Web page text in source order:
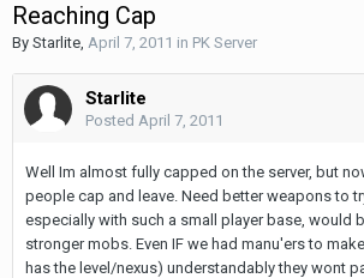
Reaching Cap
By Starlite, April 7, 2011 in PK Server
Starlite
Posted April 7, 2011
Well Im almost fully capped on the server, but
people cap and leave. Need better weapons to
especially with such a small player base, would
stronger mobs. Even IF we had manu'ers to
has the level/nexus) understandably they wont